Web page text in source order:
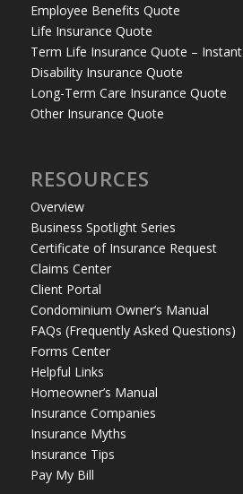
Employee Benefits Quote
Life Insurance Quote
Term Life Insurance Quote – Instant
Disability Insurance Quote
Long-Term Care Insurance Quote
Other Insurance Quote
RESOURCES
Overview
Business Spotlight Series
Certificate of Insurance Request
Claims Center
Client Portal
Condominium Owner’s Manual
FAQs (Frequently Asked Questions)
Forms Center
Helpful Links
Homeowner’s Manual
Insurance Companies
Insurance Myths
Insurance Tips
Pay My Bill